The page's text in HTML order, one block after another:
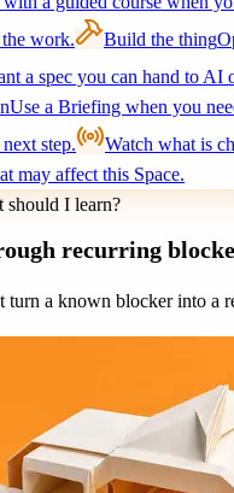
work.
Build the thing
a spec you can hand to AI
Use a Briefing when you
step.
Watch what is
may affect this Space.
should I learn?
recurring
turn a known blocker into a